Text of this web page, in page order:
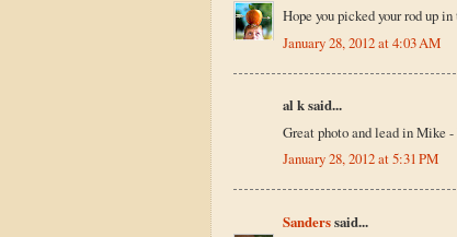
Hope you picked your rod up
January 28, 2012 at 4:03 AM
al k said...
Great photo and lead in Mike
January 28, 2012 at 5:31 PM
Sanderssaid...